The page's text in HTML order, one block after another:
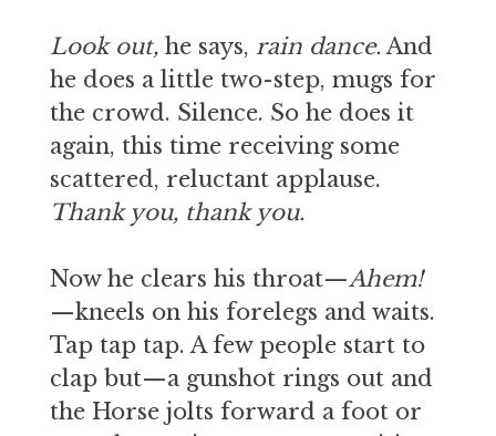
Look out,he says, rain dance.And
he does a little two-step, mugs for
the crowd. Silence. So he does it
again, this time receiving some
scattered, reluctant applause.
Thank you, thank you.
Now he clears his throat—Ahem!
—kneels on his forelegs and waits.
Tap tap tap. A few people start to
clap but—a gunshot rings out and
the Horse jolts forward a foot or